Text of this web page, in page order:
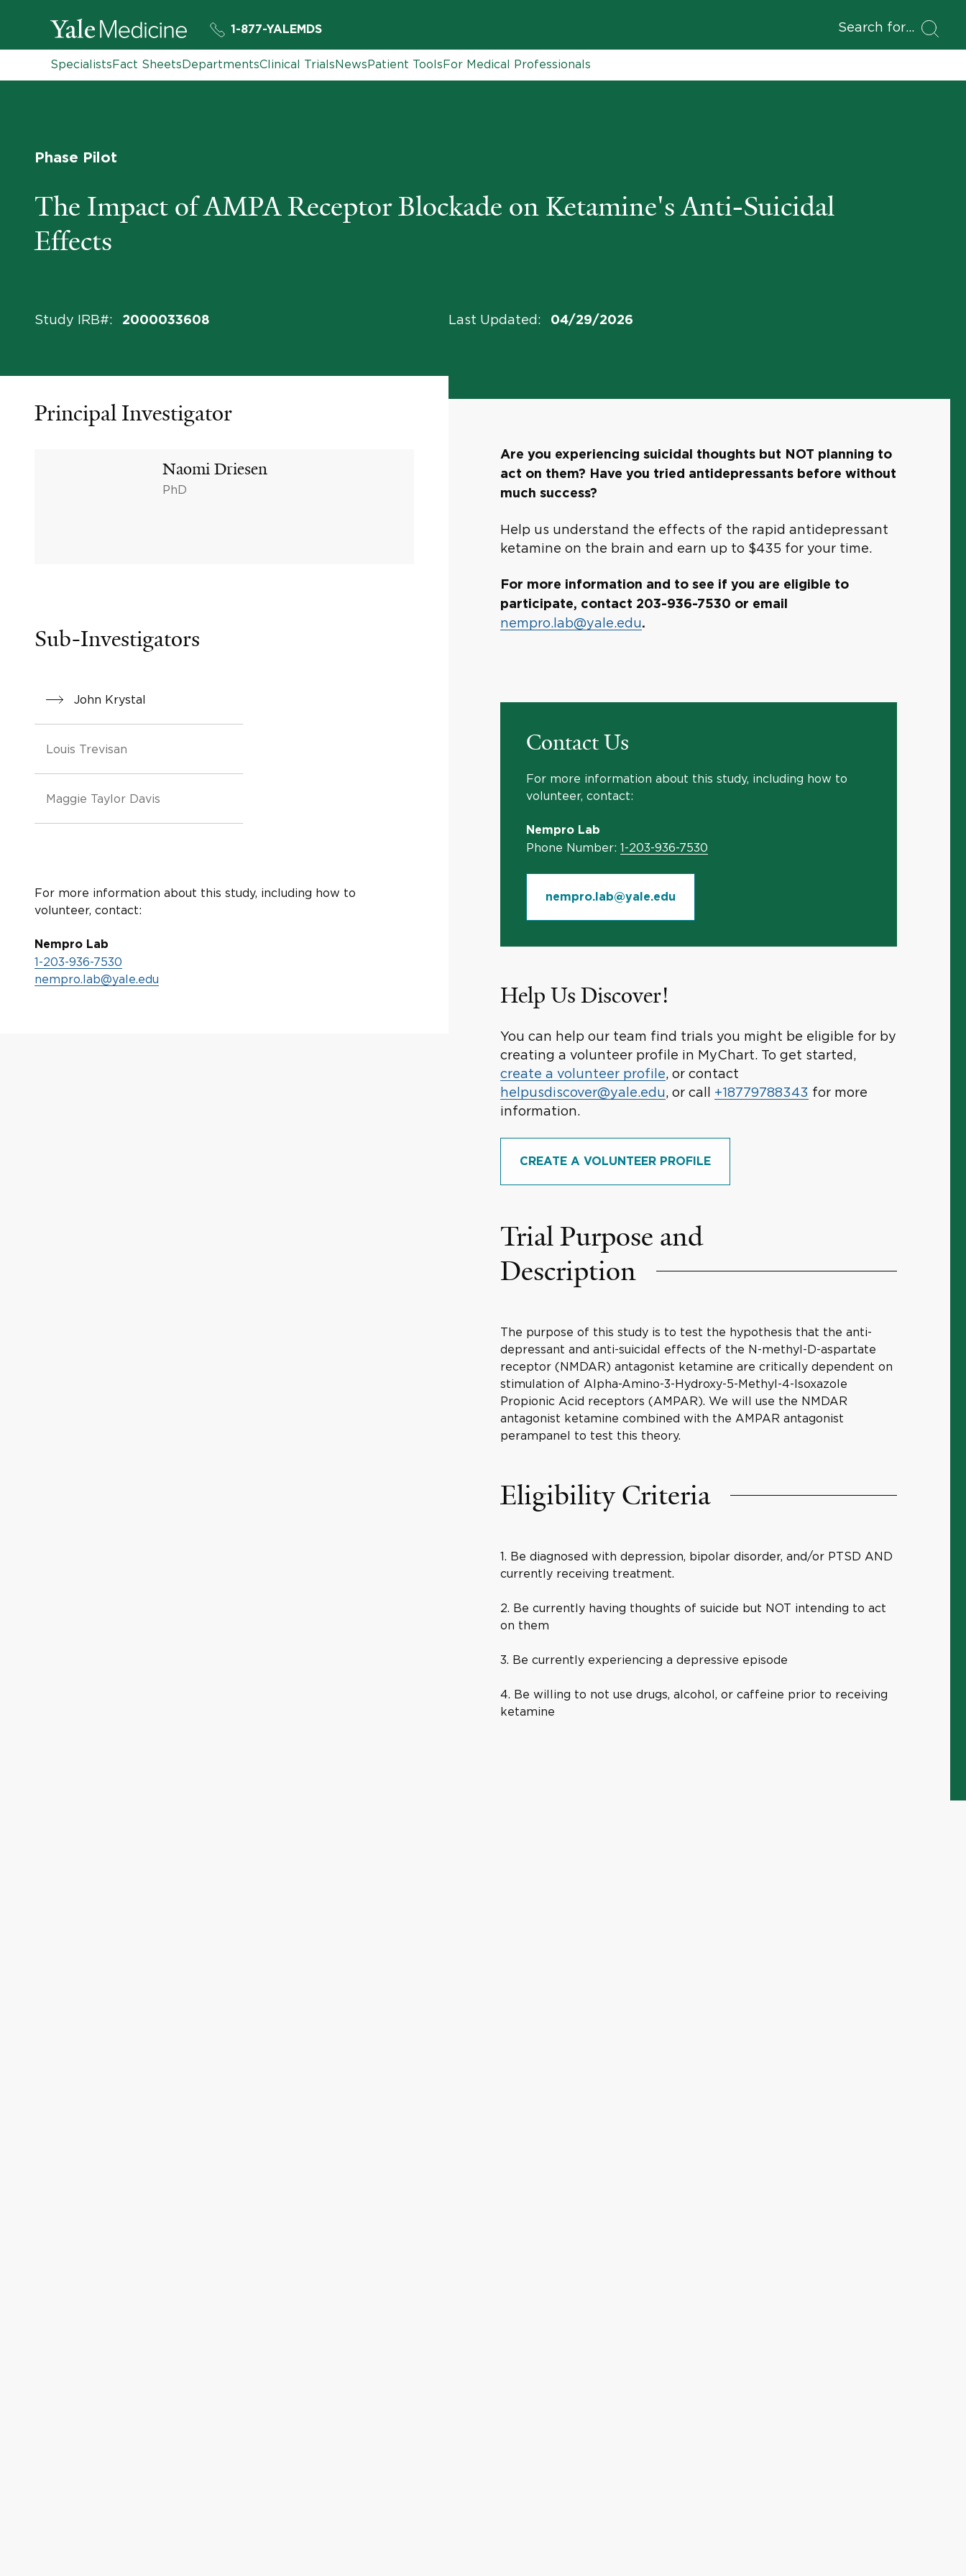
1-877-YALEMDS Search for
SpecialistsFact SheetsDepartmentsClinical TrialsNewsPatient ToolsFor Medical Professionals
Phase Pilot
The Impact of AMPA Receptor Blockade on Ketamine's Anti-Suicidal
Effects
Study IRB#: 2000033608 Last Updated : 04/29/2026
Are you experiencing suicidal thoughts but NOT planning to
act on them? Have you tried antidepressants before without
much success?
Help us understand the effects of the rapid antidepressant
ketamine on the brain and earn up to $435 for your time.
For more information and to see if you are eligible to
participate, contact 203-936-7530 or email
nempro.lab@yale.edu.
Contact Us
For more information about this study, including how to
volunteer, contact:
Nempro Lab
Phone Number:1-203-936-7530
nempro.lab@yale.edu
Help Us Discover!
You can help our team find trials you might be eligible for by
creating a volunteer profile in MyChart. To get started,
create a volunteer profile, or contact
helpusdiscover@yale.edu, or call +18779788343 for more
information.
CREATE A VOLUNTEER PROFILE
Trial Purpose and
Description
The purpose of this study is to test the hypothesis that the anti-
depressant and anti-suicidal effects of the N-methyl-D-aspartate
receptor (NMDAR) antagonist ketamine are critically dependent on
stimulation of Alpha-Amino-3-Hydroxy-5-Methyl-4-Isoxazole
Propionic Acid receptors (AMPAR). We will use the NMDAR
antagonist ketamine combined with the AMPAR antagonist
perampanel to test this theory.
Eligibility Criteria
1. Be diagnosed with depression, bipolar disorder, and/or PTSD AND
currently receiving treatment.
2. Be currently having thoughts of suicide but NOT intending to act
on them
3. Be currently experiencing a depressive episode
4. Be willing to not use drugs, alcohol, or caffeine prior to receiving
ketamine
Principal Investigator
Naomi Driesen
PhD
Sub-Investigators
John Krystal
Louis Trevisan
Maggie Taylor Davis
For more information about this study, including how to
volunteer, contact:
Nempro Lab
1-203-936-7530
nempro.lab@yale.edu